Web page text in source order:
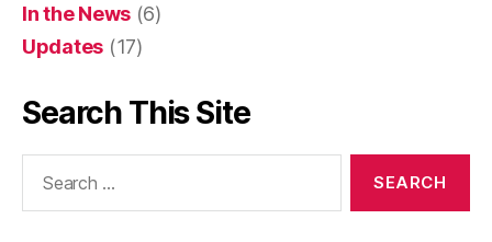
In the News (6)
Updates (17)
Search This Site